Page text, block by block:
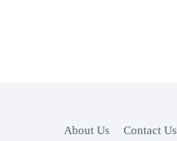
About Us Contact Us